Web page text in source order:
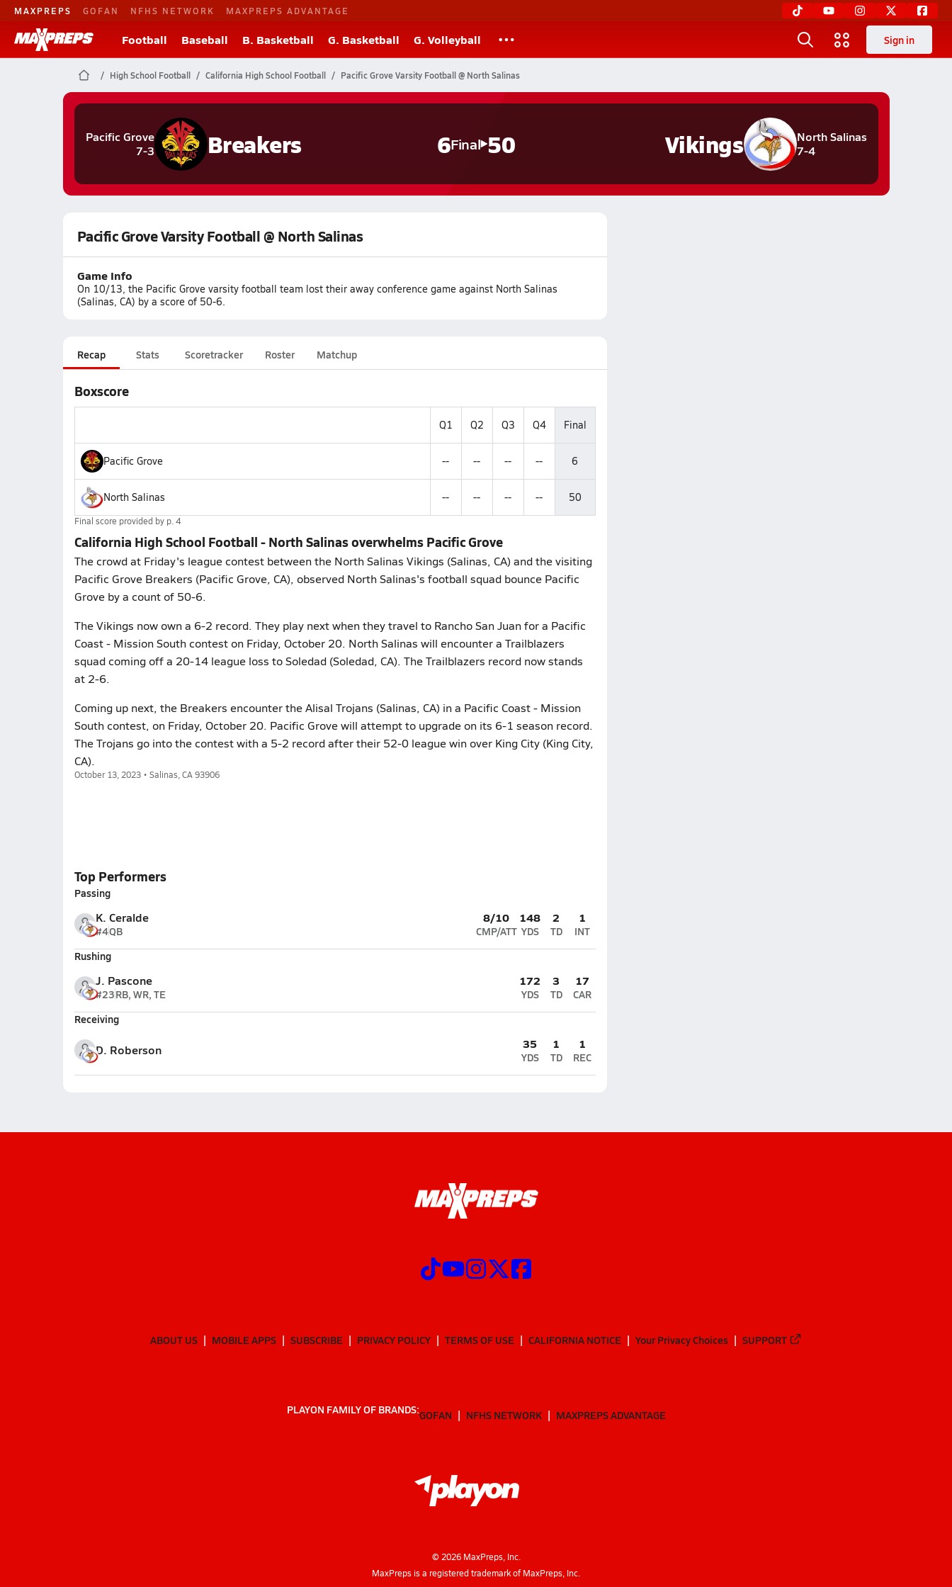
MAXPREPS GOFAN NFHS NETWORK MAXPREPS ADVANTAGE
Football Baseball B. Basketball G. Basketball G. Volleyball Sign in
High School Football California High School Football Pacific Grove Varsity Football @ North Salinas
Pacific Grove
7-3
Breakers 6Final 50
North Salinas
7-4
Vikings
Pacific Grove Varsity Football @ North Salinas
Game Info
On 10/13, the Pacific Grove varsity football team lost their away conference game against North Salinas
(Salinas, CA) by a score of 50-6.
Recap Stats Scoretracker Roster Matchup
Boxscore
Q1 Q2 Q3 Q4 Final
Pacific Grove -- -- -- -- 6
North Salinas -- -- -- -- 50
Final score provided by p. 4
California High School Football - North Salinas overwhelms Pacific Grove
The crowd at Friday's league contest between the North Salinas Vikings (Salinas, CA) and the visiting
Pacific Grove Breakers (Pacific Grove, CA), observed North Salinas's football squad bounce Pacific
Grove by a count of 50-6.
The Vikings now own a 6-2 record. They play next when they travel to Rancho San Juan for a Pacific
Coast - Mission South contest on Friday, October 20. North Salinas will encounter a Trailblazers
squad coming off a 20-14 league loss to Soledad (Soledad, CA). The Trailblazers record now stands
at 2-6.
Coming up next, the Breakers encounter the Alisal Trojans (Salinas, CA) in a Pacific Coast - Mission
South contest, on Friday, October 20. Pacific Grove will attempt to upgrade on its 6-1 season record.
The Trojans go into the contest with a 5-2 record after their 52-0 league win over King City (King City,
CA).
October 13, 2023 • Salinas, CA 93906
Top Performers
Passing
K. Ceralde
#4QB
8/10
CMP/ATT
148
YDS
2
TD
1
INT
Rushing
J. Pascone
#23RB, WR, TE
172
YDS
3
TD
17
CAR
Receiving
D. Roberson 35
YDS
1
TD
1
REC
ABOUT US MOBILE APPS SUBSCRIBE PRIVACY POLICY TERMS OF USE CALIFORNIA NOTICE Your Privacy Choices SUPPORT
PLAYON FAMILY OF BRANDS:GOFAN NFHS NETWORK MAXPREPS ADVANTAGE
© 2026MaxPreps, Inc.
MaxPreps is a registered trademark of MaxPreps, Inc.